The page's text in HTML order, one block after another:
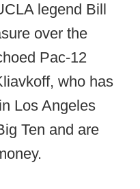
legend Bill
over the
Pac-12
who has
Los Angeles
Ten and are